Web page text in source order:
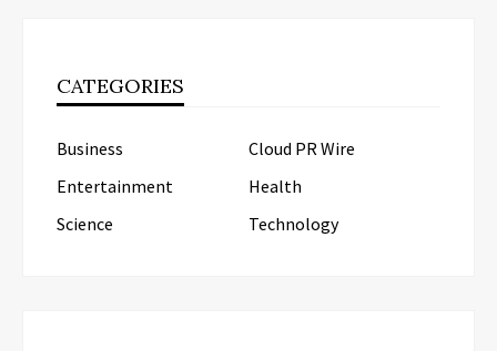
CATEGORIES
Business
Cloud PR Wire
Entertainment
Health
Science
Technology